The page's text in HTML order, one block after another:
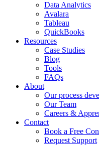
Data Analytics
Avalara
Tableau
QuickBooks
Resources
Case Studies
Blog
Tools
FAQs
About
Our process
Our Team
Careers &
Contact
Book a Free
Request Support